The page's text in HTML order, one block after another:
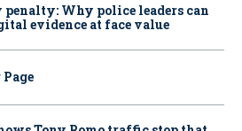
Why police leaders can
evidence at face value